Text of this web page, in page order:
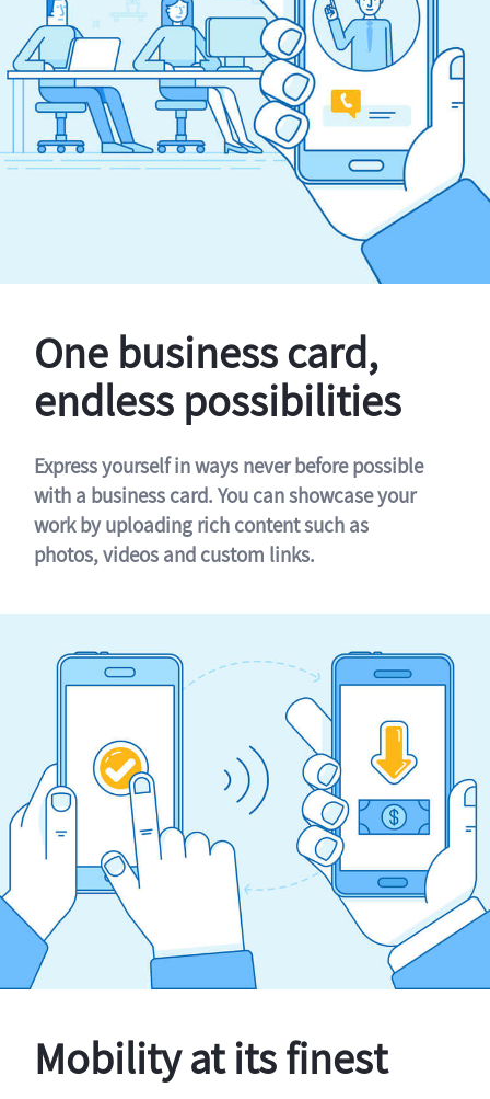
One business card,
endless possibilities
Express yourself in ways never before possible
with a business card. You can showcase your
work by uploading rich content such as
photos, videos and custom links.
Mobility at its finest